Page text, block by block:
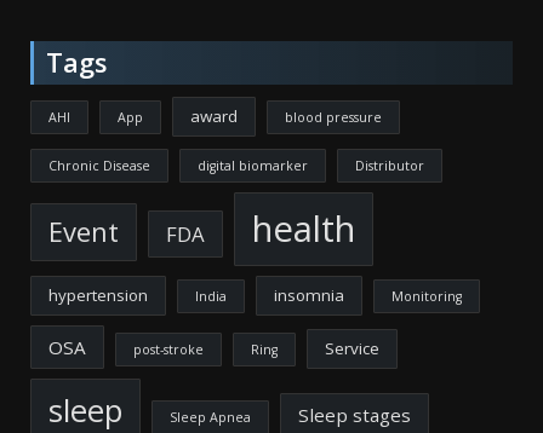
Tags
AHI App award blood pressure
Chronic Disease digital biomarker Distributor
Event FDA health
hypertension India insomnia Monitoring
OSA post-stroke Ring Service
sleep Sleep Apnea Sleep stages